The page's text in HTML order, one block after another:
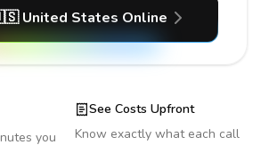
United States Online
you
See Costs Upfront
Know exactly what each call